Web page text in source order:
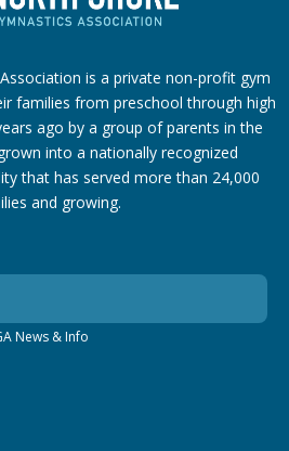
is a private non-profit gym
families from preschool through high
ago by a group of parents in the
into a nationally recognized
that has served more than 24,000
and growing.
News & Info